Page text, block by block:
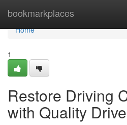
bookmarkplaces
Home
Home
1
Restore Driving
with Quality